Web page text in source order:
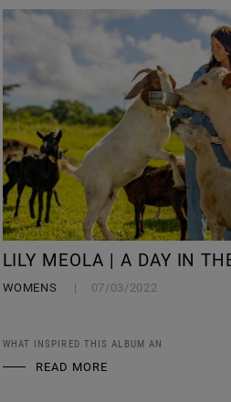
LILY MEOLA | A DAY IN
WOMENS 07/03/2022
WHAT INSPIRED THIS ALBUM AN
READ MORE